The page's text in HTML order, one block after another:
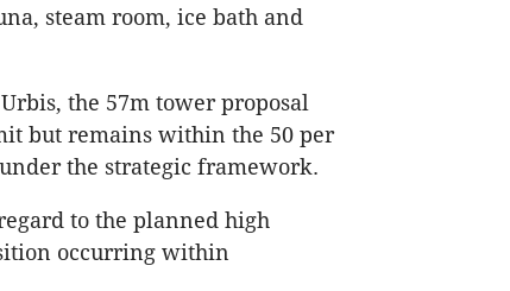
steam room, ice bath and
the 57m tower proposal
but remains within the 50 per
the strategic framework.
to the planned high
occurring within